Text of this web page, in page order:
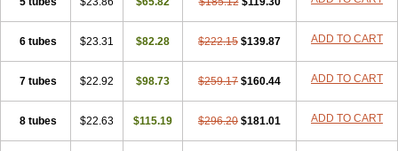
6 tubes $23.31 $82.28 $222.15 $139.87 ADD TO CART
7 tubes $22.92 $98.73 $259.17 $160.44 ADD TO CART
8 tubes $22.63 $115.19 $296.20 $181.01 ADD TO CART